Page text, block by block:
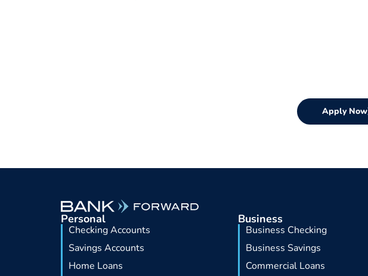
Apply Now
Personal
Checking Accounts
Savings Accounts
Home Loans
Business
Business Checking
Business Savings
Commercial Loans